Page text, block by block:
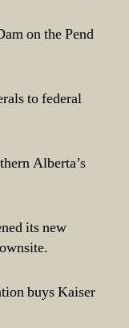
on the Pend
to federal
Alberta’s
its new
buys Kaiser